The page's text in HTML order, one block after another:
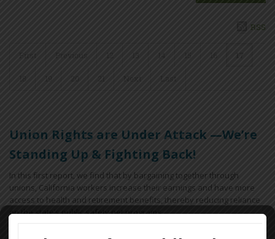
RSS
First Previous 12 14 15 16 17
18 19 20 21 Next Last
Union Rights are Under Attack —We’re
Standing Up & Fighting Back!
In this first report, we find that by bargaining together through
unions, California workers increase their earnings and have more
access to health and retirement benefits, thereby reducing reliance
on the state’s public safety net programs.
Key findings include: